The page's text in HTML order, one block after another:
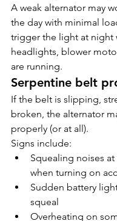
A weak alternator may
the day with minimal
trigger the light at night
headlights, blower
are running.
Serpentine belt
If the belt is slipping,
broken, the alternator
properly (or at all).
Signs include:
Squealing noises
when turning on
Sudden battery
squeal
Overheating on